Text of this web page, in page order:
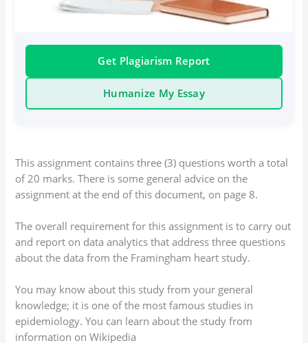
Get Plagiarism Report
Humanize My Essay
This assignment contains three (3) questions worth a total
of 20 marks. There is some general advice on the
assignment at the end of this document, on page 8.
The overall requirement for this assignment is to carry out
and report on data analytics that address three questions
about the data from the Framingham heart study.
You may know about this study from your general
knowledge; it is one of the most famous studies in
epidemiology. You can learn about the study from
information on Wikipedia